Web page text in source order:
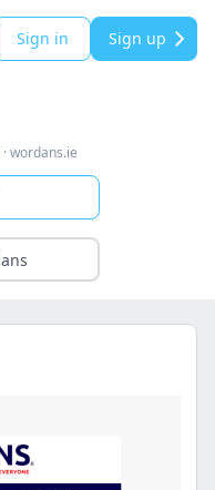
Sign in Sign up
·wordans.ie